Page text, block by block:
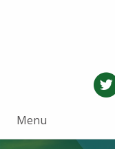
Menu